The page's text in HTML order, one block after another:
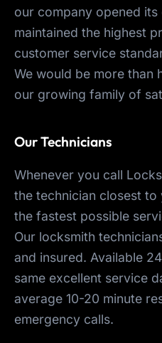
our company opened
maintained the highest
customer service
We would be more than
our growing family of
Our Technicians
Whenever you call
the technician closest
the fastest possible
Our locksmith
and insured. Available
same excellent service
average 10-20 minute
emergency calls.